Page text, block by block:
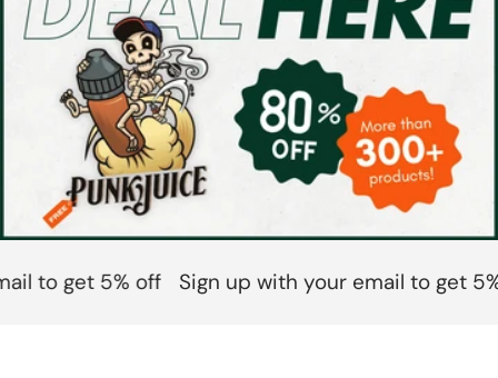
to get 5% off Sign up with your email to get 5%